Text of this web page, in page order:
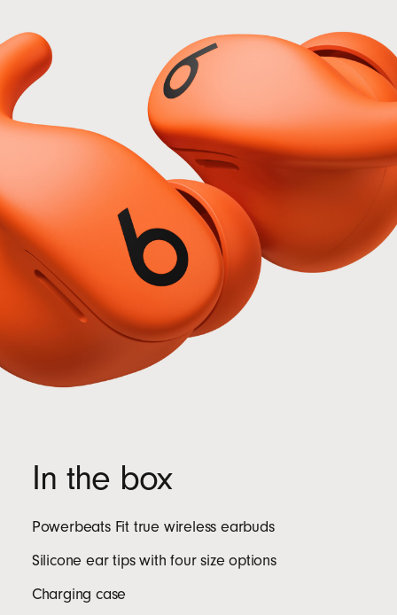
In the box
Powerbeats Fit true wireless earbuds
Silicone ear tips with four size options
Charging case